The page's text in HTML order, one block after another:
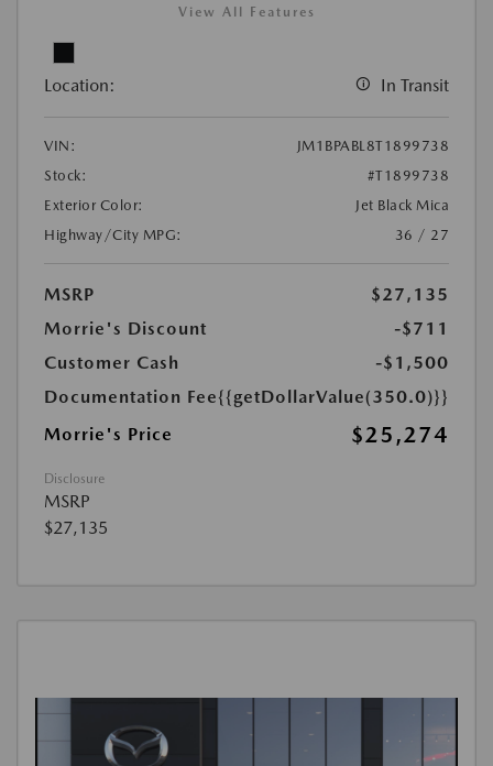
View All Features
Location: In Transit
VIN:
JM1BPABL8T1899738
Stock:
#T1899738
Exterior Color:
Jet Black Mica
Highway/City MPG:
36 / 27
MSRP
$27,135
Morrie's Discount
-$711
Customer Cash
-$1,500
Documentation Fee{{getDollarValue(350.0)}}
Morrie's Price
$25,274
Disclosure
MSRP
$27,135